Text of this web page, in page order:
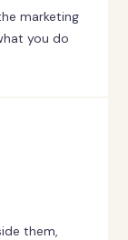
marketing
you do
them,